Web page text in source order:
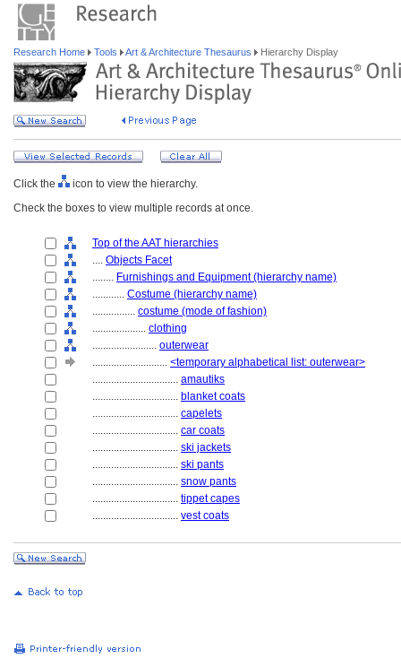
Research Home Tools Art & Architecture Thesaurus Hierarchy Display
Click the
icon to view the hierarchy.
Check the boxes to view multiple records at once.
Top of the AAT hierarchies
.... Objects Facet
........ Furnishings and Equipment (hierarchy name)
............ Costume (hierarchy name)
................ costume (mode of fashion)
.................... clothing
........................ outerwear
............................ <temporary alphabetical list: outerwear>
................................ amautiks
................................ blanket coats
................................ capelets
................................ car coats
................................ ski jackets
................................ ski pants
................................ snow pants
................................ tippet capes
................................ vest coats